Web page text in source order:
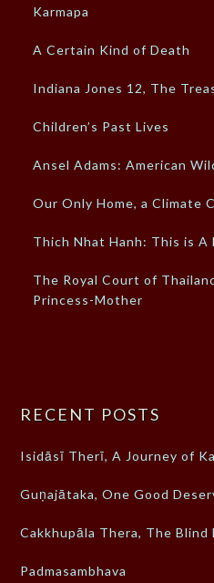
Karmapa
A Certain Kind of Death
Indiana Jones 12, The
Children’s Past Lives
Ansel Adams: American
Our Only Home, a Climate
Thich Nhat Hanh: This is A
The Royal Court of
Princess-Mother
RECENT POSTS
Isidāsī Therī, A Journey of
Guṇajātaka, One Good
Cakkhupāla Thera, The Blind
Padmasambhava